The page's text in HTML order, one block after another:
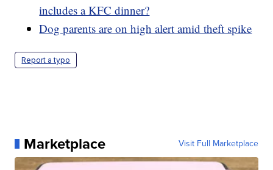
includes a KFC dinner?
Dog parents are on high alert amid theft spike
Report a typo
Marketplace Visit Full Marketplace